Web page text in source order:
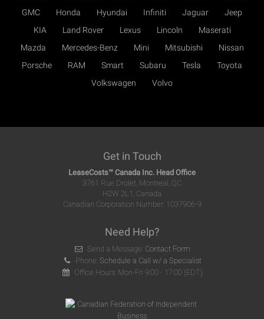
GMC
Honda Hyundai Infiniti Jaguar
Jeep
KIA
Land Rover Lexus Lincoln
Maserati
Mazda
Mercedes-Benz Mini Mitsubishi
Nissan
Porsche
RAM Smart Subaru Tesla
Toyota
Volkswagen
Volvo
Get in Touch
LeaseCosts™ Canada Inc. Head Office
3761 Rue Drolet, Montreal, QC
H2W 2L1, Canada
Canadian Corporation Number: 1037906-9
Need Help?
Send a Message: Contact Form
Phone:Schedule a Call w/ a Specialist
Office Hours: Mon-Fri 9:00 - 17:00 (EDT)